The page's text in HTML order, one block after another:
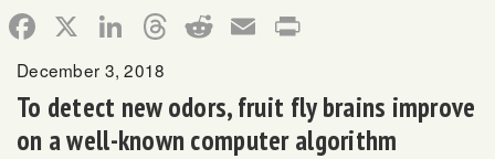
Facebook
X LinkedIn
Threads
RedditEmail
December 3, 2018
To detect new odors, fruit fly brains improve
on a well-known computer algorithm